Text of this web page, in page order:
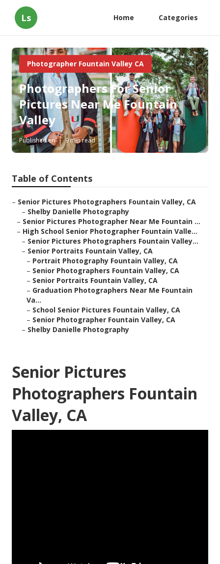
Ls Home Categories
Photographer Fountain Valley CA
Photographers For Senior
Pictures Near Me Fountain
Valley
Published en 9 min read
Table of Contents
– Senior Pictures Photographers Fountain Valley, CA
– Shelby Danielle Photography
– Senior Pictures Photographer Near Me Fountain ...
– High School Senior Photographer Fountain Valle...
– Senior Pictures Photographers Fountain Valley...
– Senior Portraits Fountain Valley, CA
– Portrait Photography Fountain Valley, CA
– Senior Photographers Fountain Valley, CA
– Senior Portraits Fountain Valley, CA
– Graduation Photographers Near Me Fountain
Va...
– School Senior Pictures Fountain Valley, CA
– Senior Photographer Fountain Valley, CA
– Shelby Danielle Photography
Senior Pictures
Photographers Fountain
Valley, CA